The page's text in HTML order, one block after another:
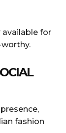
available for
fashion